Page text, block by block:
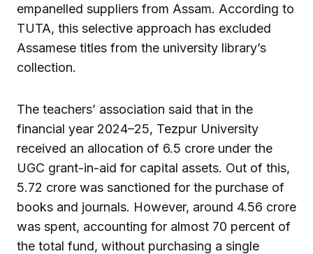
empanelled suppliers from Assam. According to
TUTA, this selective approach has excluded
Assamese titles from the university library’s
collection.
The teachers’ association said that in the
financial year 2024–25, Tezpur University
received an allocation of ₹6.5 crore under the
UGC grant-in-aid for capital assets. Out of this,
₹5.72 crore was sanctioned for the purchase of
books and journals. However, around ₹4.56 crore
was spent, accounting for almost 70 percent of
the total fund, without purchasing a single